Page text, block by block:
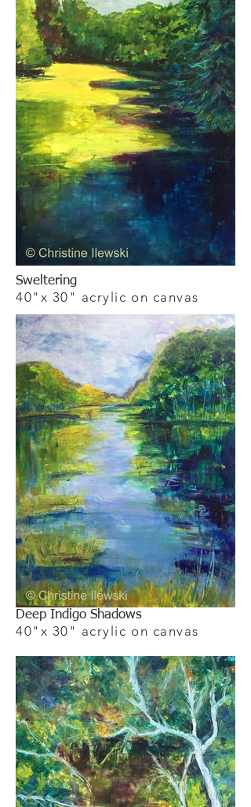
Sweltering
40"x 30" acrylic on canvas
Deep Indigo Shadows
40"x 30" acrylic on canvas